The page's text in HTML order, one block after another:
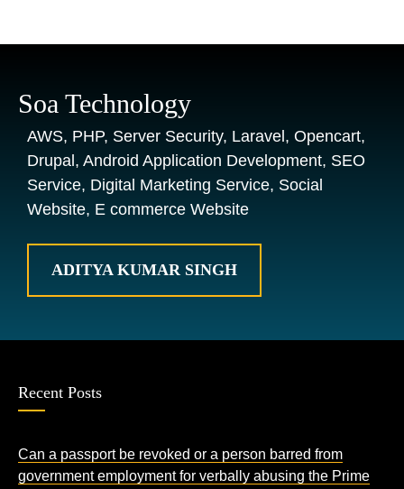
Soa Technology
AWS, PHP, Server Security, Laravel, Opencart,
Drupal, Android Application Development, SEO
Service, Digital Marketing Service, Social
Website, E commerce Website
ADITYA KUMAR SINGH
Recent Posts
Can a passport be revoked or a person barred from
government employment for verbally abusing the Prime